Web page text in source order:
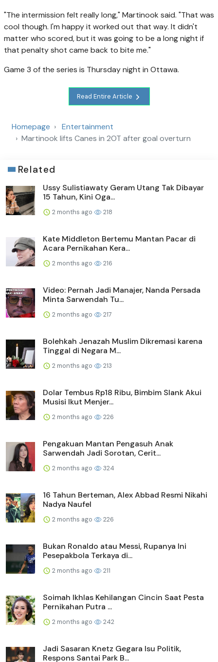
"The intermission felt really long," Martinook said. "That was
cool though. I'm happy it worked out that way. It didn't
matter who scored, but it was going to be a long night if
that penalty shot came back to bite me."
Game 3 of the series is Thursday night in Ottawa.
Read Entire Article
Homepage
Entertainment
Martinook lifts Canes in 2OT after goal overturn
Related
Ussy Sulistiawaty Geram Utang Tak Dibayar
15 Tahun, Kini Oga...
2 months ago 218
Kate Middleton Bertemu Mantan Pacar di
Acara Pernikahan Kera...
2 months ago 216
Video: Pernah Jadi Manajer, Nanda Persada
Minta Sarwendah Tu...
2 months ago 217
Bolehkah Jenazah Muslim Dikremasi karena
Tinggal di Negara M...
2 months ago 213
Dolar Tembus Rp18 Ribu, Bimbim Slank Akui
Musisi Ikut Menjer...
2 months ago 226
Pengakuan Mantan Pengasuh Anak
Sarwendah Jadi Sorotan, Cerit...
2 months ago 324
16 Tahun Berteman, Alex Abbad Resmi Nikahi
Nadya Naufel
2 months ago 226
Bukan Ronaldo atau Messi, Rupanya Ini
Pesepakbola Terkaya di...
2 months ago 211
Soimah Ikhlas Kehilangan Cincin Saat Pesta
Pernikahan Putra ...
2 months ago 242
Jadi Sasaran Knetz Gegara Isu Politik,
Respons Santai Park B...